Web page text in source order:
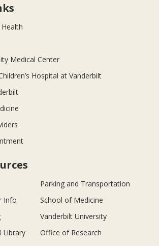
Medical Center
Hospital at Vanderbilt
Parking and Transportation
Info
School of Medicine
Vanderbilt University
Library
Office of Research